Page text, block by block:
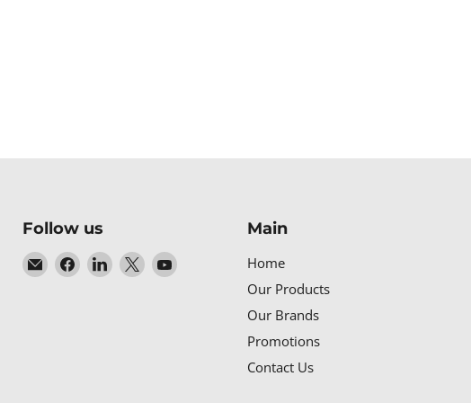
Follow us
Email
Baltic
Find Find Find Find
Main
Home
Our Products
Our Brands
Promotions
Contact Us